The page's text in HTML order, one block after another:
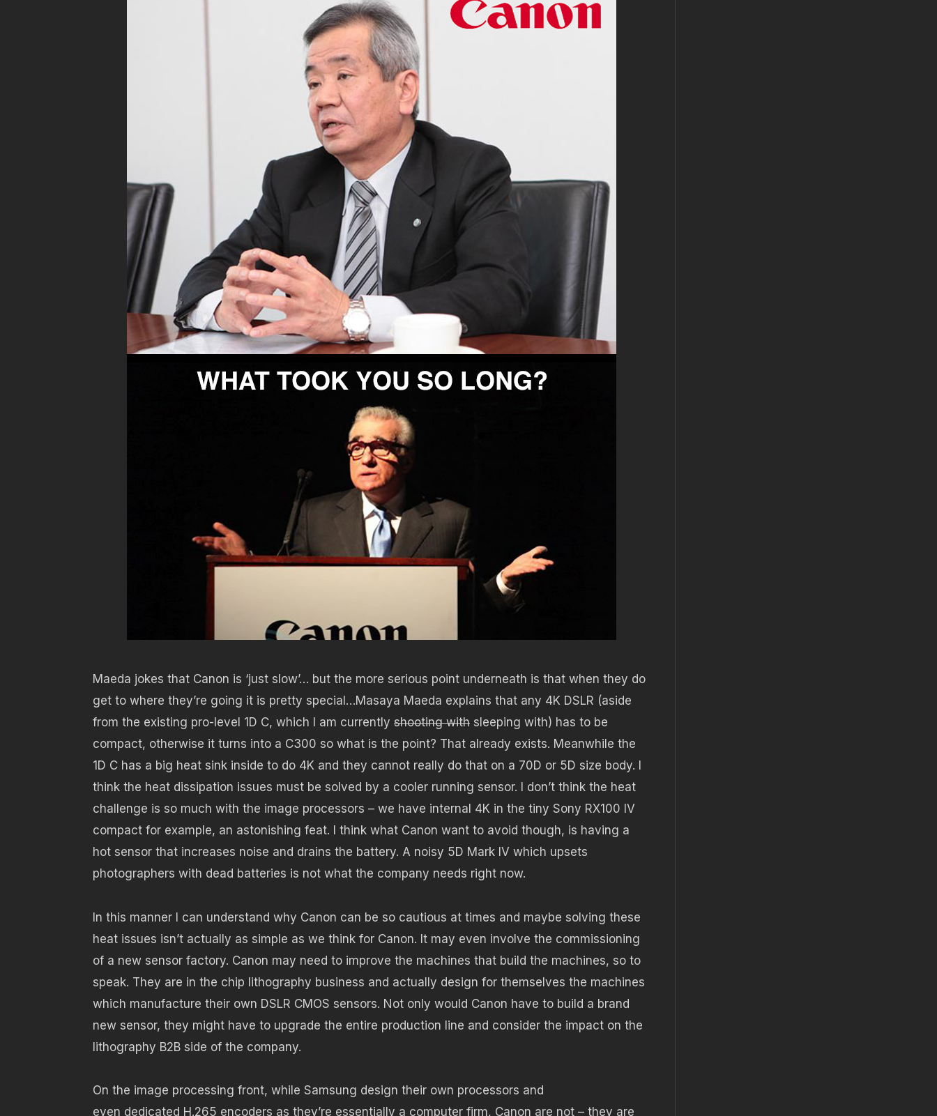
Maeda jokes that Canon is ‘just slow’… but the more serious point underneath is that when they do
get to where they’re going it is pretty special…Masaya Maeda explains that any 4K DSLR (aside
from the existing pro-level 1D C, which I am currently shooting with sleeping with) has to be
compact, otherwise it turns into a C300 so what is the point? That already exists. Meanwhile the
1D C has a big heat sink inside to do 4K and they cannot really do that on a 70D or 5D size body. I
think the heat dissipation issues must be solved by a cooler running sensor. I don’t think the heat
challenge is so much with the image processors – we have internal 4K in the tiny Sony RX100 IV
compact for example, an astonishing feat. I think what Canon want to avoid though, is having a
hot sensor that increases noise and drains the battery. A noisy 5D Mark IV which upsets
photographers with dead batteries is not what the company needs right now.
In this manner I can understand why Canon can be so cautious at times and maybe solving these
heat issues isn’t actually as simple as we think for Canon. It may even involve the commissioning
of a new sensor factory. Canon may need to improve the machines that build the machines, so to
speak. They are in the chip lithography business and actually design for themselves the machines
which manufacture their own DSLR CMOS sensors. Not only would Canon have to build a brand
new sensor, they might have to upgrade the entire production line and consider the impact on the
lithography B2B side of the company.
On the image processing front, while Samsung design their own processors and
even dedicated H.265 encoders as they’re essentially a computer firm, Canon are not – they are